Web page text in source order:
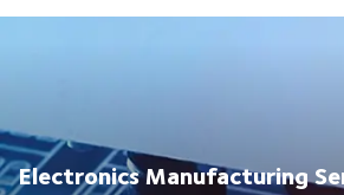
Electronics Manufacturing